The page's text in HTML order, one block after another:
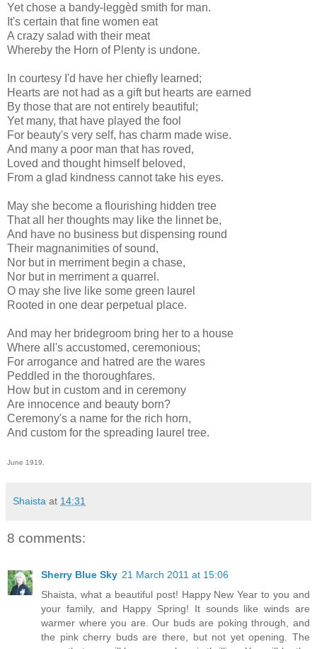
Yet chose a bandy-leggèd smith for man.
It's certain that fine women eat
A crazy salad with their meat
Whereby the Horn of Plenty is undone.
In courtesy I'd have her chiefly learned;
Hearts are not had as a gift but hearts are earned
By those that are not entirely beautiful;
Yet many, that have played the fool
For beauty's very self, has charm made wise.
And many a poor man that has roved,
Loved and thought himself beloved,
From a glad kindness cannot take his eyes.
May she become a flourishing hidden tree
That all her thoughts may like the linnet be,
And have no business but dispensing round
Their magnanimities of sound,
Nor but in merriment begin a chase,
Nor but in merriment a quarrel.
O may she live like some green laurel
Rooted in one dear perpetual place.
And may her bridegroom bring her to a house
Where all's accustomed, ceremonious;
For arrogance and hatred are the wares
Peddled in the thoroughfares.
How but in custom and in ceremony
Are innocence and beauty born?
Ceremony's a name for the rich horn,
And custom for the spreading laurel tree.
June 1919.
Shaista at 14:31
8 comments:
Sherry Blue Sky 21 March 2011 at 15:06
Shaista, what a beautiful post! Happy New Year to you and
your family, and Happy Spring! It sounds like winds are
warmer where you are. Our buds are poking through, and
the pink cherry buds are there, but not yet opening. The